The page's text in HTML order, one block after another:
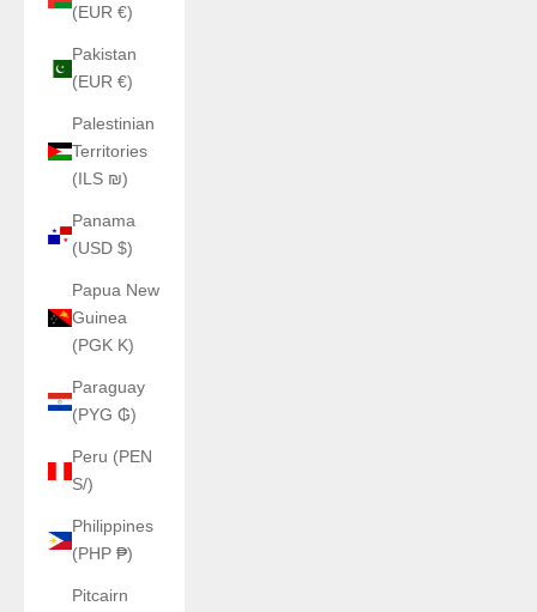
(EUR €)
Pakistan
(EUR €)
Palestinian
Territories
(ILS ₪)
Panama
(USD $)
Papua New
Guinea
(PGK K)
Paraguay
(PYG ₲)
Peru (PEN
S/)
Philippines
(PHP ₱)
Pitcairn